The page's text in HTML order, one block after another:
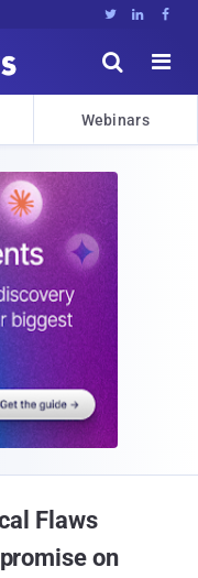
  


Webinars
Flaws
on